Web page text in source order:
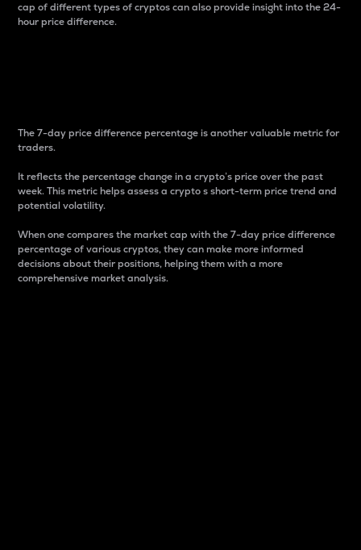
cap of different types of cryptos can also provide insight into the 24-
hour price difference.
The 7-day price difference percentage is another valuable metric for
traders.
It reflects the percentage change in a crypto’s price over the past
week. This metric helps assess a crypto s short-term price trend and
potential volatility.
When one compares the market cap with the 7-day price difference
percentage of various cryptos, they can make more informed
decisions about their positions, helping them with a more
comprehensive market analysis.